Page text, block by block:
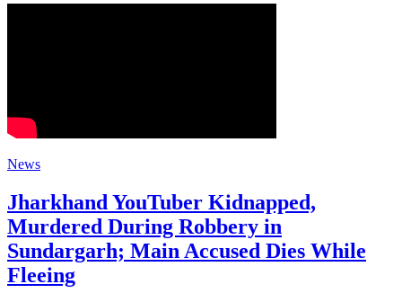
News
Jharkhand YouTuber Kidnapped,
Murdered During Robbery in
Sundargarh; Main Accused Dies While
Fleeing